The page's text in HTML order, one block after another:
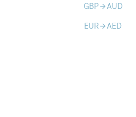
GBParrow_forwardAUD
EURarrow_forwardAED